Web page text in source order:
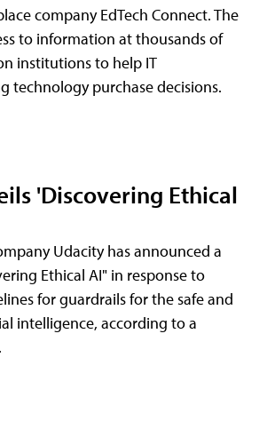
company EdTech Connect. The
to information at thousands of
institutions to help IT
technology purchase decisions.
'Discovering Ethical
Udacity has announced a
Ethical AI" in response to
for guardrails for the safe and
intelligence, according to a